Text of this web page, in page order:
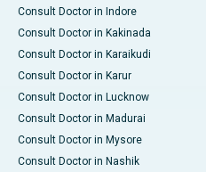
Consult Doctor in Indore
Consult Doctor in Kakinada
Consult Doctor in Karaikudi
Consult Doctor in Karur
Consult Doctor in Lucknow
Consult Doctor in Madurai
Consult Doctor in Mysore
Consult Doctor in Nashik